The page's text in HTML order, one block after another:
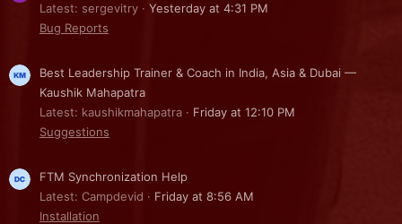
Latest: sergevitry
Yesterday at 4:31 PM
Bug Reports
Best Leadership Trainer & Coach in India, Asia & Dubai —
Kaushik Mahapatra
Latest: kaushikmahapatra
Friday at 12:10 PM
Suggestions
FTM Synchronization Help
Latest: Campdevid
Friday at 8:56 AM
Installation